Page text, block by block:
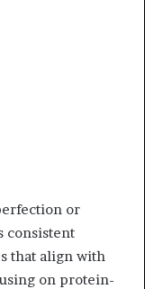
or
consistent
that align with
on protein-